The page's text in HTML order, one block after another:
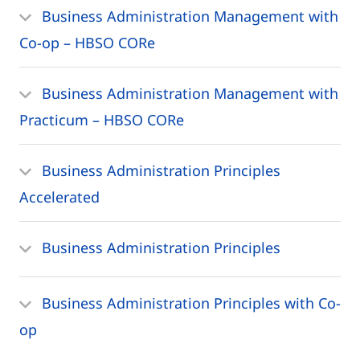
Business Administration Management with
Co-op – HBSO CORe
Business Administration Management with
Practicum – HBSO CORe
Business Administration Principles
Accelerated
Business Administration Principles
Business Administration Principles with Co-
op